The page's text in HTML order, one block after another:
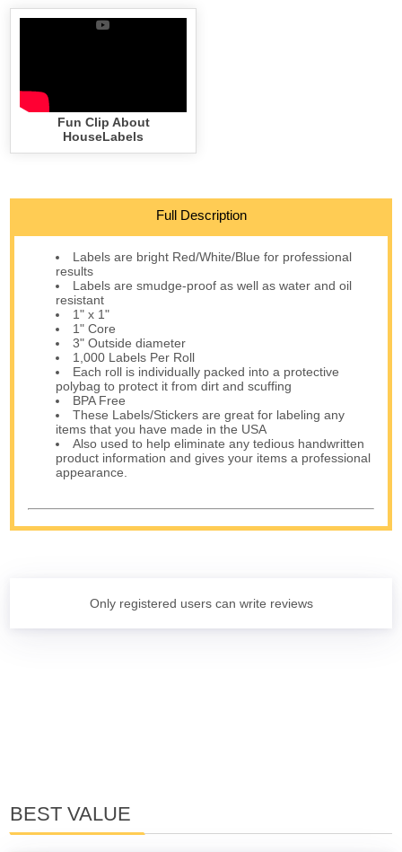
Fun Clip About
HouseLabels
Full Description
Labels are bright Red/White/Blue for professional
results
Labels are smudge-proof as well as water and oil
resistant
1" x 1"
1" Core
3" Outside diameter
1,000 Labels Per Roll
Each roll is individually packed into a protective
polybag to protect it from dirt and scuffing
BPA Free
These Labels/Stickers are great for labeling any
items that you have made in the USA
Also used to help eliminate any tedious handwritten
product information and gives your items a professional
appearance.
Only registered users can write reviews
BEST VALUE